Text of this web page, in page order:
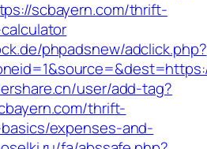
scbayern.com/thrift-
phpadsnew/adclick.php?
user/add-tag?
thrift-
expenses-and-